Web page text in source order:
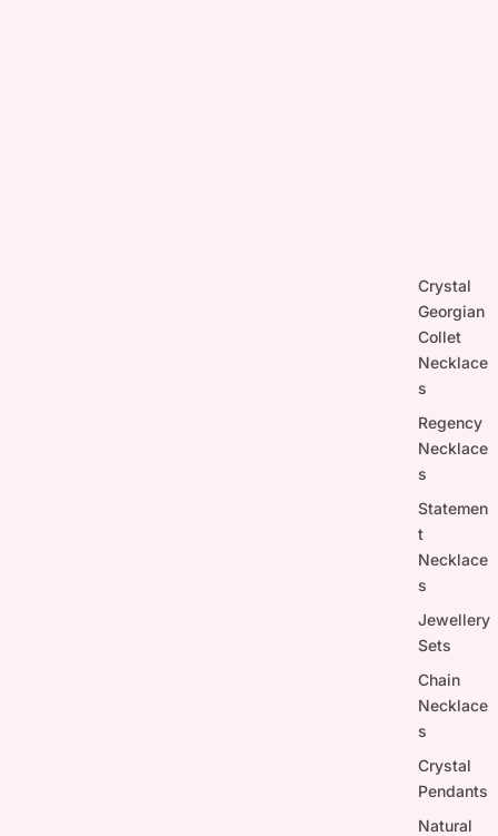
Crystal
Georgian
Collet
Necklace
s
Regency
Necklace
s
Statemen
t
Necklace
s
Jewellery
Sets
Chain
Necklace
s
Crystal
Pendants
Natural